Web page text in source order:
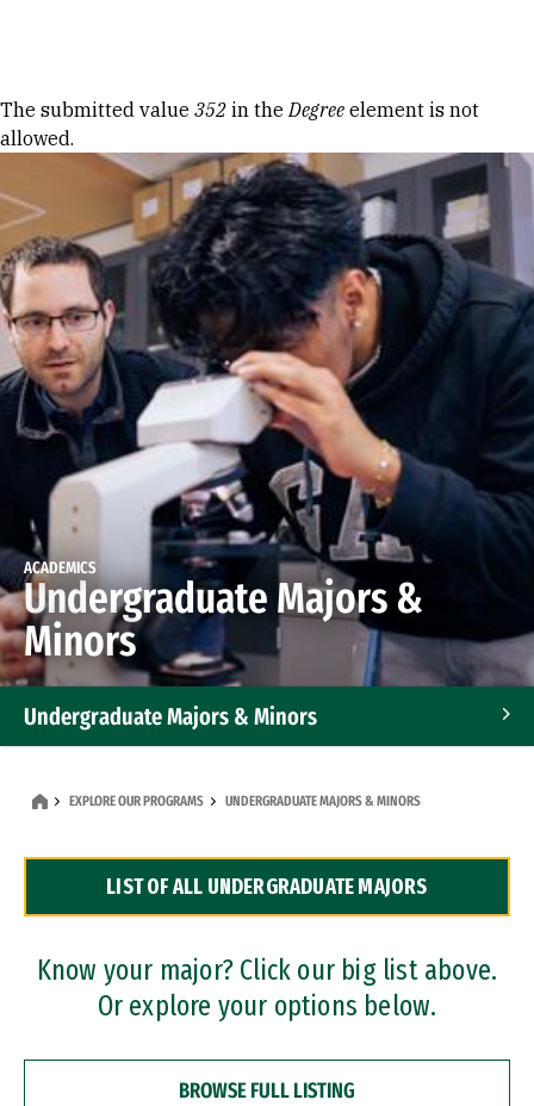
Error message
The submitted value 352 in theDegree element is not
allowed.
ACADEMICS
Undergraduate Majors &
Minors
Undergraduate Majors & Minors
Dual Degree Programs
Professional Certificates
EXPLORE OUR PROGRAMS UNDERGRADUATE MAJORS & MINORS
LIST OF ALL UNDERGRADUATE MAJORS
Know your major? Click our big list above.
Or explore your options below.
BROWSE FULL LISTING